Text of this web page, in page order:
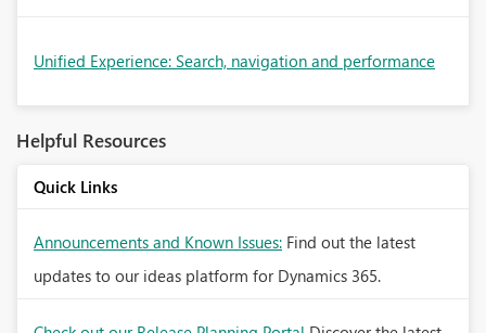
Unified Experience: Search, navigation and performance
Helpful Resources
Quick Links
Announcements and Known Issues: Find out the latest
updates to our ideas platform for Dynamics 365.